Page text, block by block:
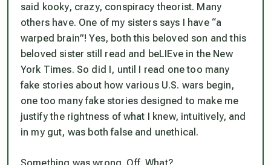
said kooky, crazy, conspiracy theorist. Many
others have. One of my sisters says I have “a
warped brain”! Yes, both this beloved son and this
beloved sister still read and beLIEve in the New
York Times. So did I, until I read one too many
fake stories about how various U.S. wars begin,
one too many fake stories designed to make me
justifythe rightness of what I knew, intuitively, and
in my gut, was both false and unethical.
Something was wrong. Off. What?